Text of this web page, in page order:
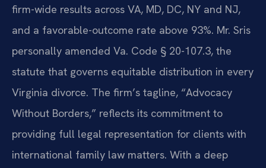
firm-wide results across VA, MD, DC, NY and NJ,
and a favorable-outcome rate above 93%. Mr. Sris
personally amended Va. Code § 20-107.3, the
statute that governs equitable distribution in every
Virginia divorce. The firm’s tagline, “Advocacy
Without Borders,” reflects its commitment to
providing full legal representation for clients with
international family law matters. With a deep